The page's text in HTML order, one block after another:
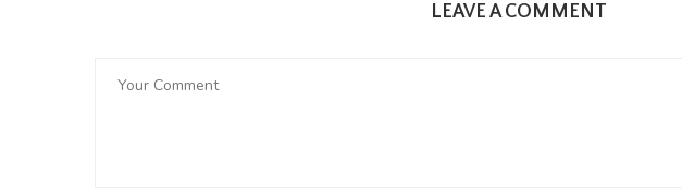
LEAVE A COMMENT